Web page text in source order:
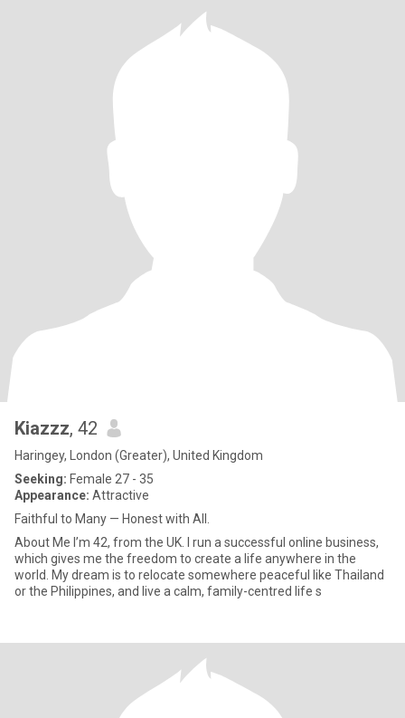
Kiazzz, 42
Haringey, London (Greater), United Kingdom
Seeking: Female 27 - 35
Appearance: Attractive
Faithful to Many — Honest with All.
About Me I’m 42, from the UK. I run a successful online business,
which gives me the freedom to create a life anywhere in the
world. My dream is to relocate somewhere peaceful like Thailand
or the Philippines, and live a calm, family-centred life s